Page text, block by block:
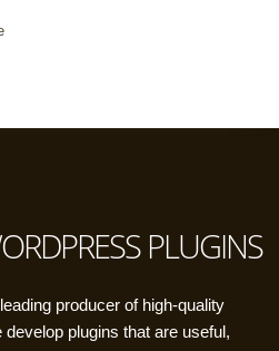
PLUGINS
producer of high-quality
plugins that are useful,